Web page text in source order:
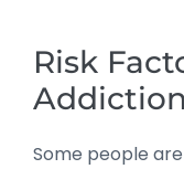
Risk
Addiction
Some people